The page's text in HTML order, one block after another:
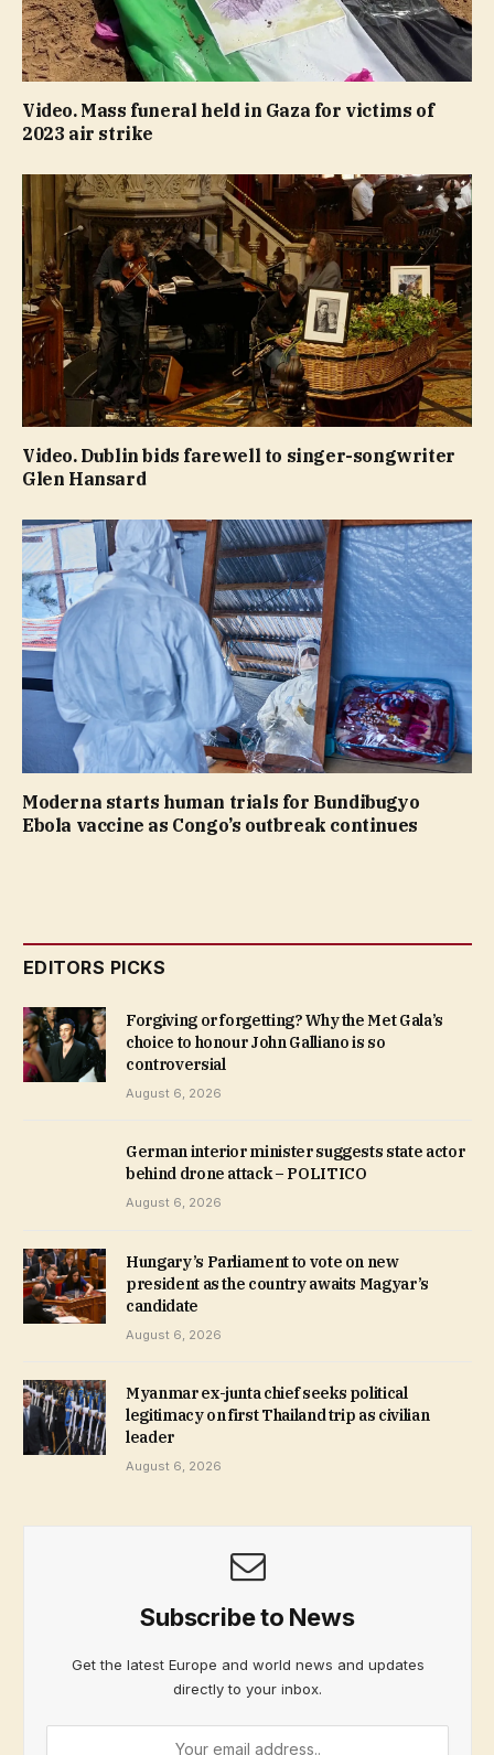
Video. Mass funeral held in Gaza for victims of
2023 air strike
Video. Dublin bids farewell to singer-songwriter
Glen Hansard
Moderna starts human trials for Bundibugyo
Ebola vaccine as Congo’s outbreak continues
EDITORS PICKS
Forgiving or forgetting? Why the Met Gala’s
choice to honour John Galliano is so
controversial
August 6, 2026
German interior minister suggests state actor
behind drone attack – POLITICO
August 6, 2026
Hungary’s Parliament to vote on new
president as the country awaits Magyar’s
candidate
August 6, 2026
Myanmar ex-junta chief seeks political
legitimacy on first Thailand trip as civilian
leader
August 6, 2026
Subscribe to News
Get the latest Europe and world news and updates
directly to your inbox.